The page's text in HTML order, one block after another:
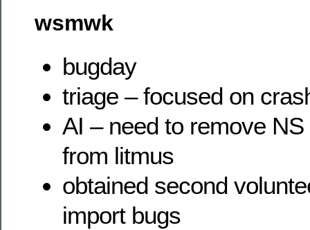
wsmwk
bugday
triage – focused on
AI – need to remove
from litmus
obtained second
import bugs